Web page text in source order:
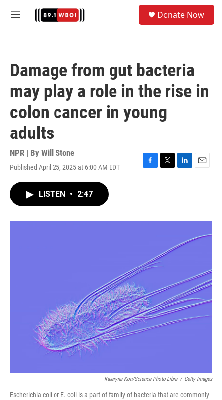
M
Donate Now
Damage from gut bacteria
may play a role in the rise in
colon cancer in young
adults
NPR | By Will Stone
Published April 25, 2025 at 6:00 AM EDT
F
o
T
r
L
I
E
LISTEN • 2:47
Kateryna Kon/Science Photo Libra / Getty Images
Escherichia coli or E. coli is a part of family of bacteria that are commonly